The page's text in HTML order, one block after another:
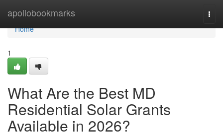
apollobookmarks
Home
Home
1
What Are the Best MD
Residential Solar Grants
Available in 2026?